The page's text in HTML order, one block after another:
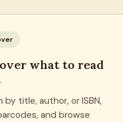
what to read
by title, author, or ISBN,
and browse